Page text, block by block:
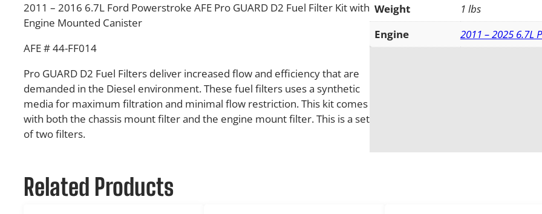
2011 – 2016 6.7L Ford Powerstroke AFE Pro GUARD D2 Fuel Filter Kit with
Engine Mounted Canister
AFE # 44-FF014
Pro GUARD D2 Fuel Filters deliver increased flow and efficiency that are
demanded in the Diesel environment. These fuel filters uses a synthetic
media for maximum filtration and minimal flow restriction. This kit comes
with both the chassis mount filter and the engine mount filter. This is a set
of two filters.
Weight
1 lbs
Engine
2011 – 2025 6.7L
Related Products